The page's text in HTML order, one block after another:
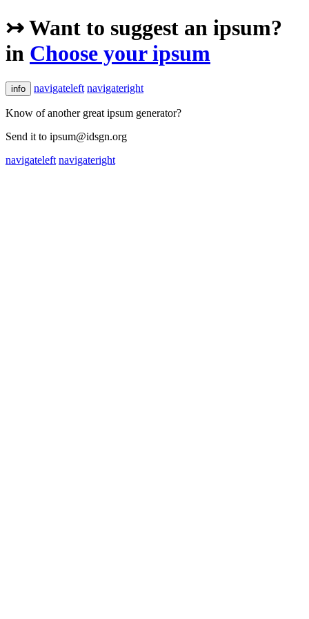
↣ Want to suggest an ipsum?
in Choose your ipsum
info navigateleft navigateright
Know of another great ipsum generator?
Send it to ipsum@idsgn.org
navigateleft navigateright